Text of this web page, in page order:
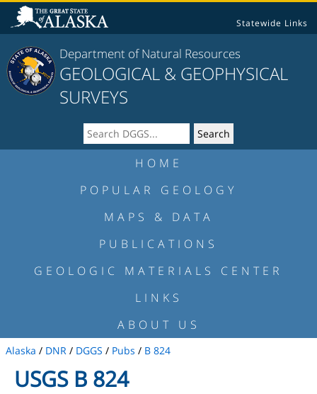
Statewide Links
Department of Natural Resources
GEOLOGICAL & GEOPHYSICAL
SURVEYS
HOME
POPULAR GEOLOGY
MAPS & DATA
PUBLICATIONS
GEOLOGIC MATERIALS CENTER
LINKS
ABOUT US
Alaska / DNR / DGGS / Pubs / B 824
USGS B 824